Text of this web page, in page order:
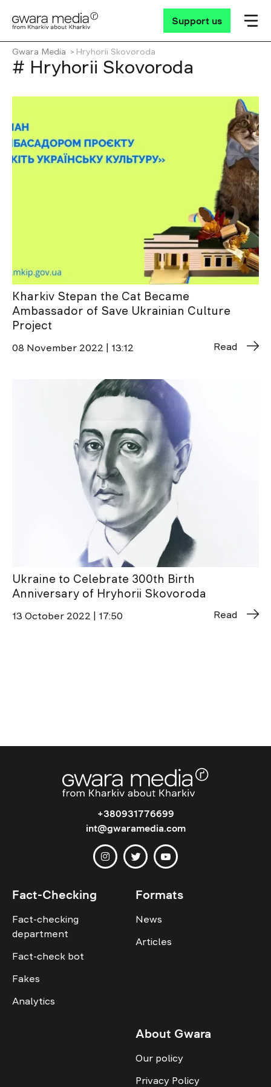
Support us
Gwara Media Hryhorii Skovoroda
# Hryhorii Skovoroda
Kharkiv Stepan the Cat Became
Ambassador of Save Ukrainian Culture
Project
08 November 2022 | 13:12 Read
Ukraine to Celebrate 300th Birth
Anniversary of Hryhorii Skovoroda
13 October 2022 | 17:50 Read
+380931776699
int@gwaramedia.com
Fact-Checking
Fact-checking
department
Fact-check bot
Fakes
Analytics
Formats
News
Articles
About Gwara
Our policy
Privacy Policy